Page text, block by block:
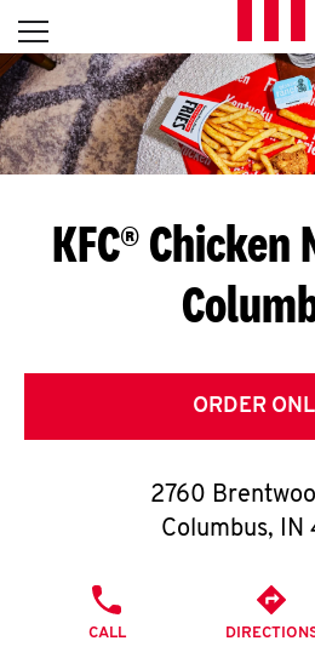
Skip to content
L
E
T
S
G
E
T
O
K
Open mobile menu
Return to Nav
KFC® Chicken
ORDER
2760
Columbus, IN
CALL